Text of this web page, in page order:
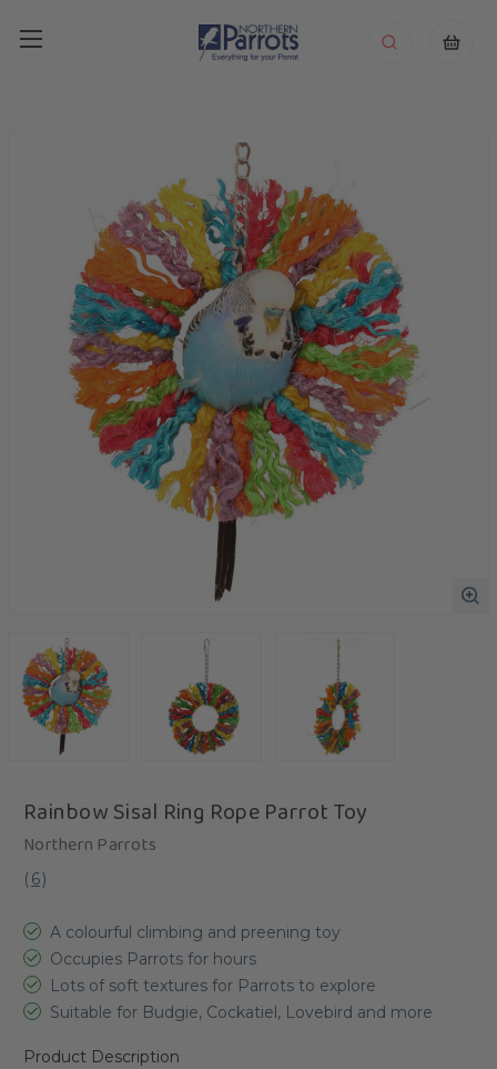
Rainbow Sisal Ring Rope Parrot Toy
Northern Parrots
( 6)
A colourful climbing and preening toy
Occupies Parrots for hours
Lots of soft textures for Parrots to explore
Suitable for Budgie, Cockatiel, Lovebird and more
Product Description